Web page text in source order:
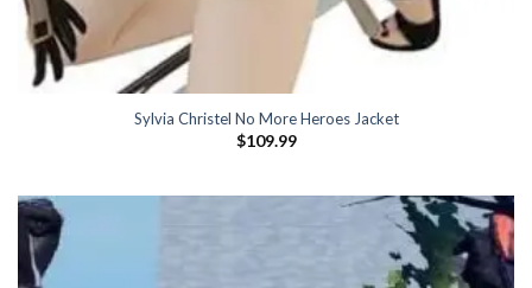
Sylvia Christel No More Heroes Jacket
$109.99